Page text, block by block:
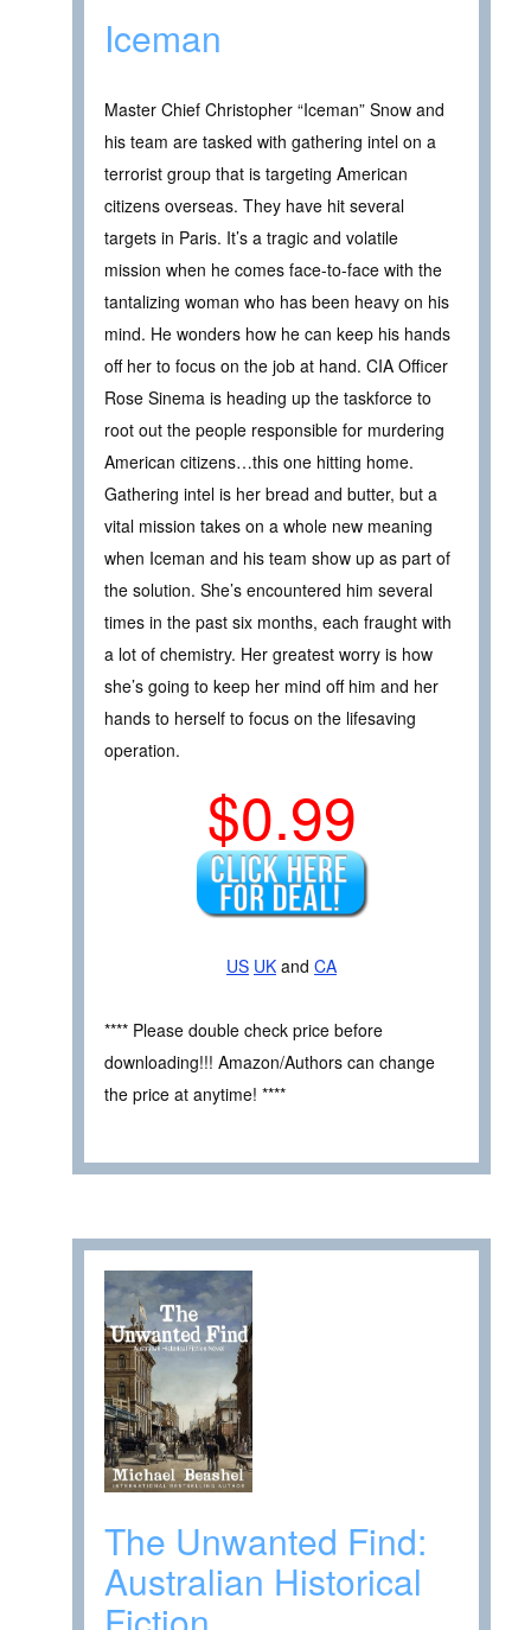
Iceman
Master Chief Christopher “Iceman” Snow and
his team are tasked with gathering intel on a
terrorist group that is targeting American
citizens overseas. They have hit several
targets in Paris. It’s a tragic and volatile
mission when he comes face-to-face with the
tantalizing woman who has been heavy on his
mind. He wonders how he can keep his hands
off her to focus on the job at hand. CIA Officer
Rose Sinema is heading up the taskforce to
root out the people responsible for murdering
American citizens…this one hitting home.
Gathering intel is her bread and butter, but a
vital mission takes on a whole new meaning
when Iceman and his team show up as part of
the solution. She’s encountered him several
times in the past six months, each fraught with
a lot of chemistry. Her greatest worry is how
she’s going to keep her mind off him and her
hands to herself to focus on the lifesaving
operation.
$0.99
US UK and CA
**** Please double check price before
downloading!!! Amazon/Authors can change
the price at anytime! ****
The Unwanted Find:
Australian Historical